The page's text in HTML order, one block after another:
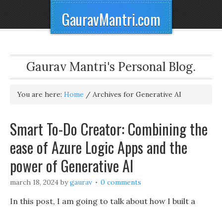
GauravMantri.com
Gaurav Mantri's Personal Blog.
You are here: Home / Archives for Generative AI
Smart To-Do Creator: Combining the
ease of Azure Logic Apps and the
power of Generative AI
march 18, 2024 bygaurav 0 comments
In this post, I am going to talk about how I built a